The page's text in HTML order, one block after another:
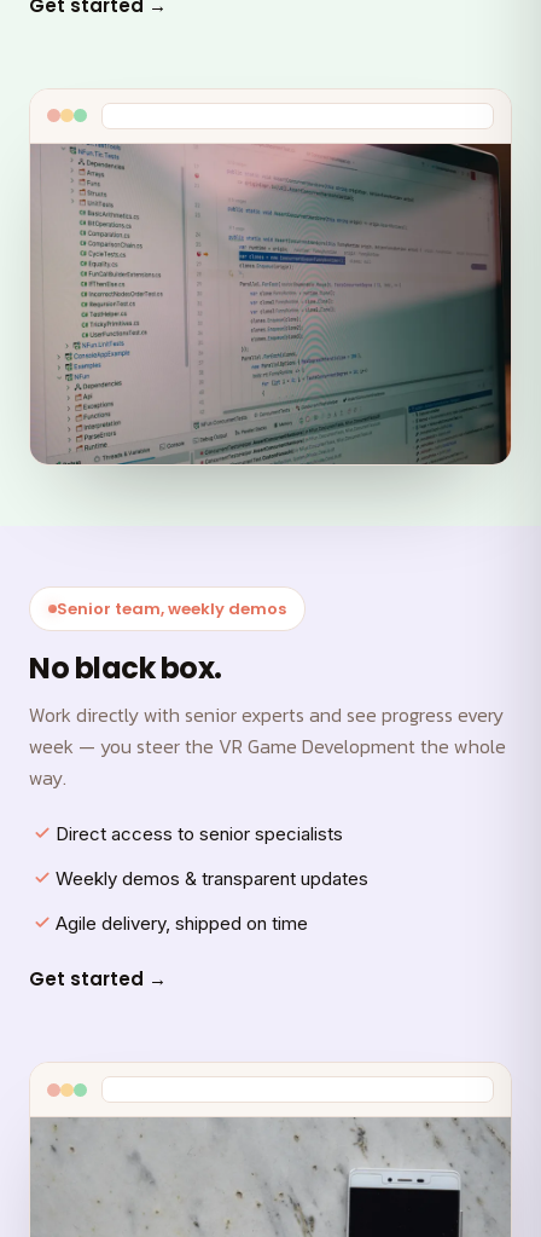
Get started →
Senior team, weekly demos
No black box.
Work directly with senior experts and see progress every
week — you steer the VR Game Development the whole
way.
Direct access to senior specialists
Weekly demos & transparent updates
Agile delivery, shipped on time
Get started →